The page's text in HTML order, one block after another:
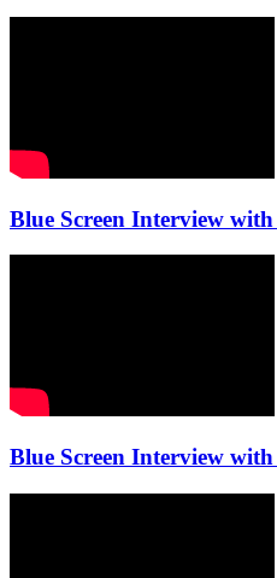
Blue Screen Interview
Blue Screen Interview